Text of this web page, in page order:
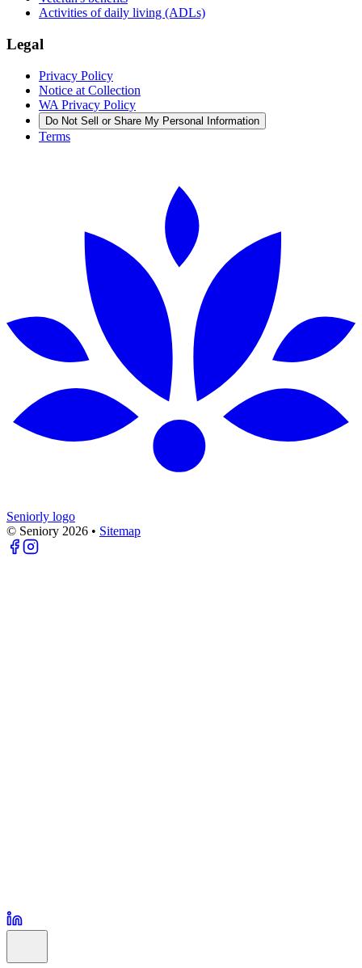
Activities of daily living (ADLs)
Legal
Privacy Policy
Notice at Collection
WA Privacy Policy
Do Not Sell or Share My Personal Information
Terms
Seniorly logo
© Seniory 2026 • Sitemap